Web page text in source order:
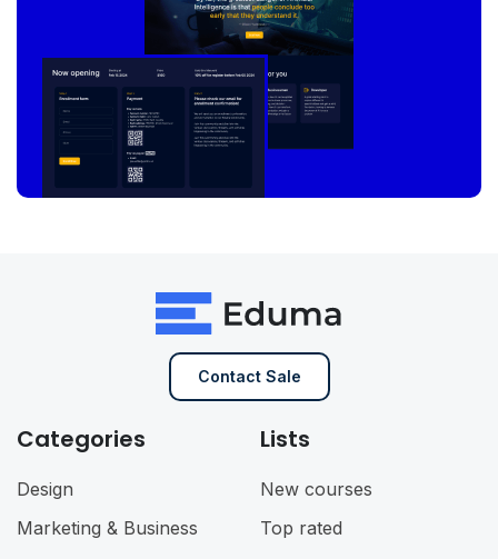
Contact Sale
Categories
Design
Marketing & Business
Lists
New courses
Top rated